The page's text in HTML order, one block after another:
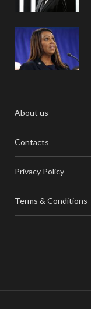
About us
Contacts
Privacy Policy
Terms & Conditions